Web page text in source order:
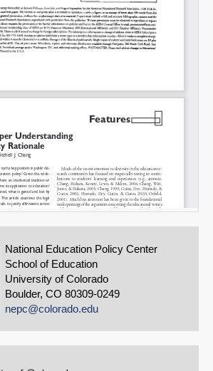
National Education Policy Center
School of Education
University of Colorado
Boulder, CO 80309-0249
nepc@colorado.edu